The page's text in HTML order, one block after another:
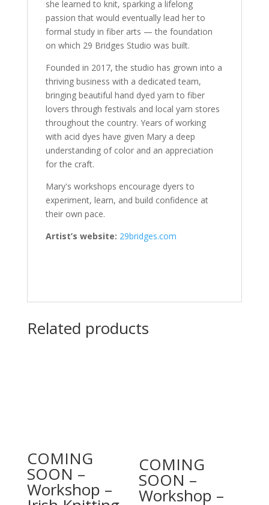
she learned to knit, sparking a lifelong
passion that would eventually lead her to
formal study in fiber arts — the foundation
on which 29 Bridges Studio was built.
Founded in 2017, the studio has grown into a
thriving business with a dedicated team,
bringing beautiful hand dyed yarn to fiber
lovers through festivals and local yarn stores
throughout the country. Years of working
with acid dyes have given Mary a deep
understanding of color and an appreciation
for the craft.
Mary's workshops encourage dyers to
experiment, learn, and build confidence at
their own pace.
Artist’s website: 29bridges.com
Related products
COMING
SOON –
Workshop –
COMING
SOON –
Workshop –